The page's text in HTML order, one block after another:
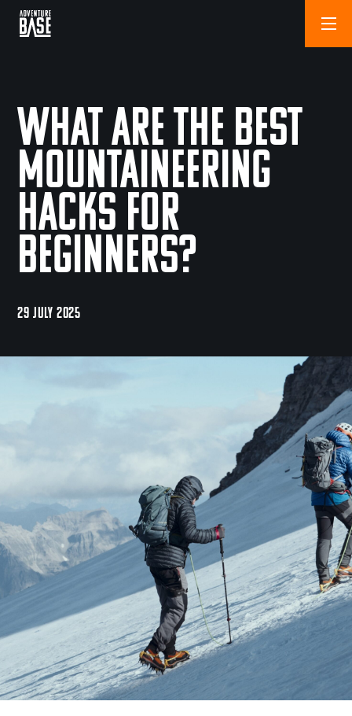
What are the Best
Mountaineering
Hacks for
Beginners?
29 JULY 2025